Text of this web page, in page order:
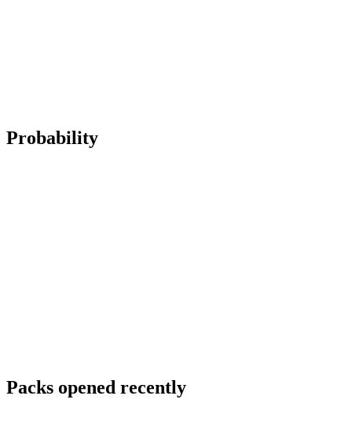
Probability
Packs opened recently